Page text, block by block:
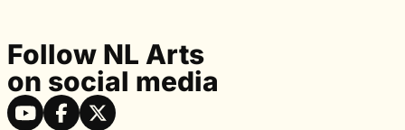
Follow NL Arts
on social media